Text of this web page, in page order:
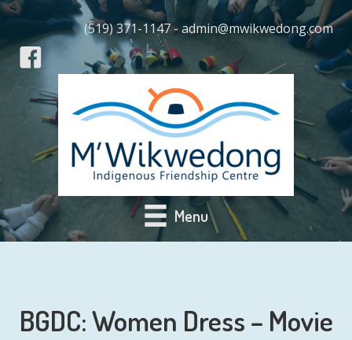
(519) 371-1147 - admin@mwikwedong.com
Menu
BGDC: Women Dress – Movie